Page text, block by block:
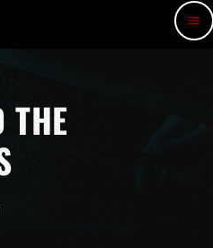
menu
THE